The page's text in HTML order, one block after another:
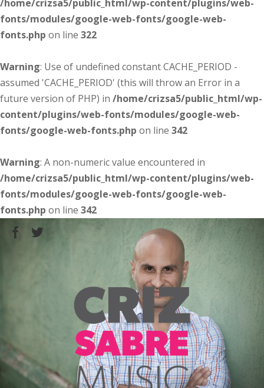
/home/crizsa5/public_html/wp-content/plugins/web-
fonts/modules/google-web-fonts/google-web-
fonts.php on line 322
Warning: Use of undefined constant CACHE_PERIOD -
assumed 'CACHE_PERIOD' (this will throw an Error in a
future version of PHP) in /home/crizsa5/public_html/wp-
content/plugins/web-fonts/modules/google-web-
fonts/google-web-fonts.php on line 342
Warning: A non-numeric value encountered in
/home/crizsa5/public_html/wp-content/plugins/web-
fonts/modules/google-web-fonts/google-web-
fonts.php on line 342